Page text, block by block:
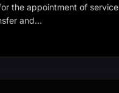
the appointment of service
and…